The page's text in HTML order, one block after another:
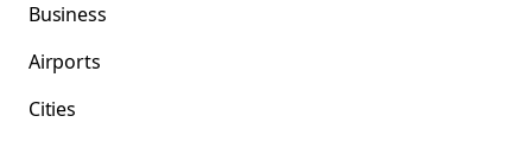
Business
Airports
Cities